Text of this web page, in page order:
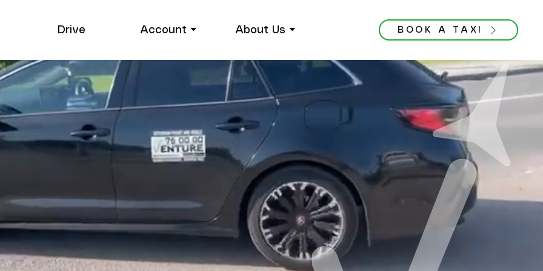
Drive Account ⏷ About Us ⏷ BOOK A TAXI